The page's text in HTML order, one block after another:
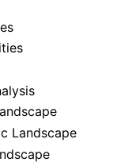
Landscape